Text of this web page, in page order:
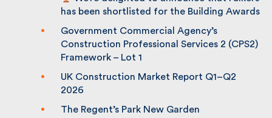
Fulkers has been shortlisted for the
Government Commercial Agency’s
Construction Professional Services 2
UK Construction Market Report Q1–Q2